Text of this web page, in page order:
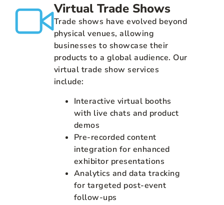
Virtual Trade Shows
Trade shows have evolved beyond
physical venues, allowing
businesses to showcase their
products to a global audience. Our
virtual trade show services
include:
Interactive virtual booths
with live chats and product
demos
Pre-recorded content
integration for enhanced
exhibitor presentations
Analytics and data tracking
for targeted post-event
follow-ups